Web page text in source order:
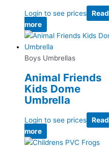
Login to see prices
Read
more
Boys Umbrellas
Animal Friends
Kids Dome
Umbrella
Login to see prices
Read
more